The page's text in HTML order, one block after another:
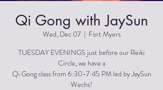
Qi Gong with JaySun
Wed, Dec 07
  |
Fort Myers
TUESDAY EVENINGS just before our Reiki
Circle, we have a
Qi Gong class from 6:30-7:45 PM led by JaySun
Wechs!